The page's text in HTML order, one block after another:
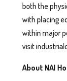
both the
with placing
within major
visit
About NAI